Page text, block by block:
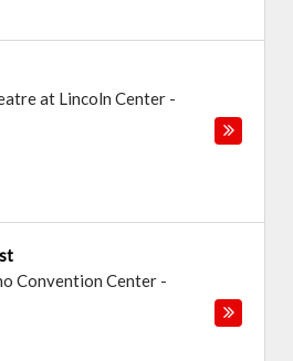
at Lincoln Center -
Convention Center -